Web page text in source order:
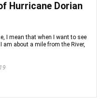
Hurricane Dorian
I mean that when I want to see
am about a mile from the River,